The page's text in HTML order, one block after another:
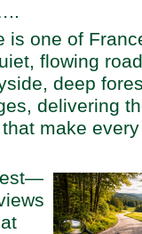
one of
flowing
deep
delivering
make